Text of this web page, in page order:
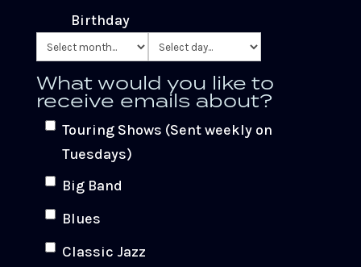
Birthday
What would you like to
receive emails about?
Touring Shows (Sent weekly on
Tuesdays)
Big Band
Blues
Classic Jazz